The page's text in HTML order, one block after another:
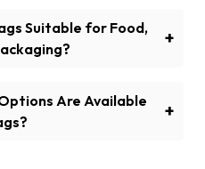
Protection?
Suitable for Food,
+
both protection and a
look.
Are Available
+